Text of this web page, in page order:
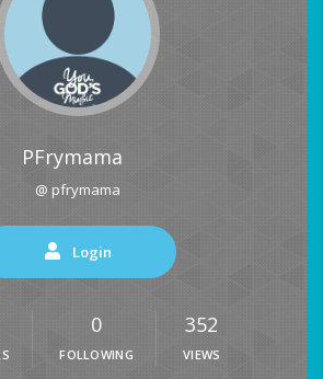
PFrymama
@ pfrymama
Login
0
FOLLOWING
352
VIEWS